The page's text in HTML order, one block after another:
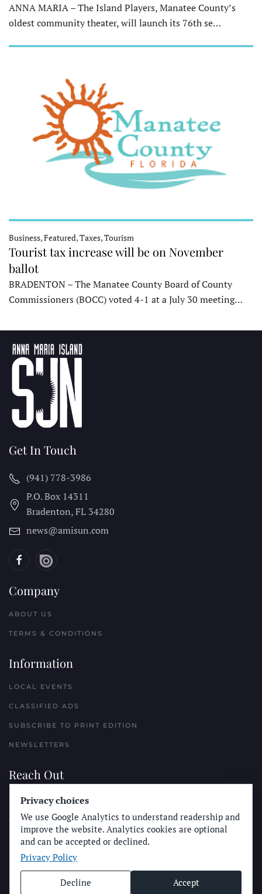
ANNA MARIA – The Island Players, Manatee County’s
oldest community theater, will launch its 76th se…
Business, Featured, Taxes, Tourism
Tourist tax increase will be on November
ballot
BRADENTON – The Manatee County Board of County
Commissioners (BOCC) voted 4-1 at a July 30 meeting…
Get In Touch
(941) 778-3986
P.O. Box 14311
Bradenton, FL 34280
news@amisun.com
Company
ABOUT US
TERMS & CONDITIONS
Information
LOCAL EVENTS
CLASSIFIED ADS
SUBSCRIBE TO PRINT EDITION
NEWSLETTERS
Reach Out
PLACE A CLASSIFIED AD
ADVERTISE WITH THE SUN
SUBMIT NEWS
CONTACT THE SUN
Privacy choices
We use Google Analytics to understand readership and
improve the website. Analytics cookies are optional
and can be accepted or declined.
Privacy Policy
Decline Accept